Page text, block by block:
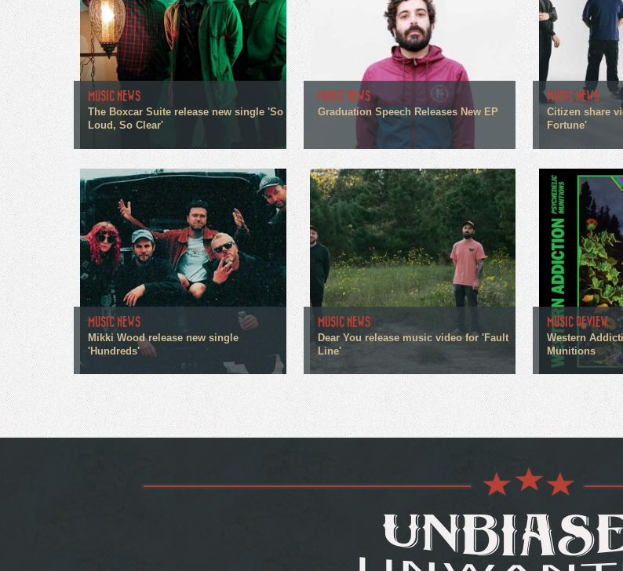
MUSIC NEWS
The Boxcar Suite release new single 'So
Loud, So Clear'
MUSIC NEWS
Graduation Speech Releases New EP
MUSIC NEWS
Citizen share
Fortune'
MUSIC NEWS
Mikki Wood release new single
'Hundreds'
MUSIC NEWS
Dear You release music video for 'Fault
Line'
MUSIC REVIEW
Western
Munitions